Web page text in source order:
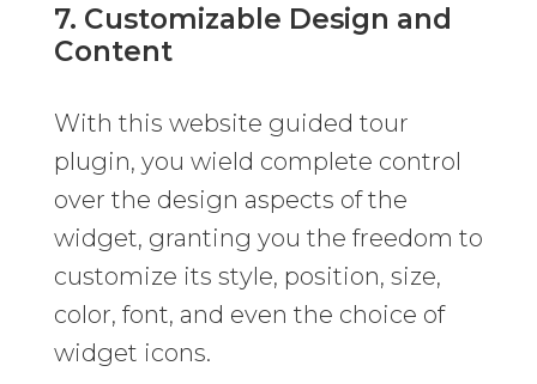
7. Customizable Design and
Content
With this website guided tour
plugin, you wield complete control
over the design aspects of the
widget, granting you the freedom to
customize its style, position, size,
color, font, and even the choice of
widget icons.